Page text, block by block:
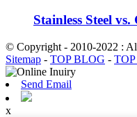
Stainless Steel
© Copyright - 2010-2022 :
Sitemap - TOP BLOG -
Send Email
x